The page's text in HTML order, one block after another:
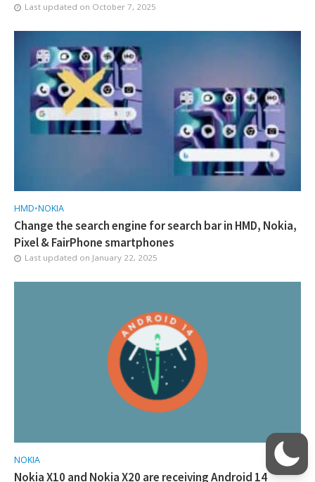
Last updated on October 7, 2025
HMD•NOKIA
Change the search engine for search bar in HMD, Nokia,
Pixel & FairPhone smartphones
Last updated on January 22, 2025
NOKIA
Nokia X10 and Nokia X20 are receiving Android 14